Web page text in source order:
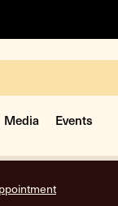
Media Events
USA.